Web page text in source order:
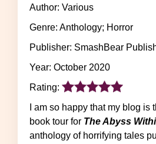
Author: Various
Genre: Anthology; Horror
Publisher: SmashBear
Year: October 2020
Rating:
book tour for The Abyss
anthology of horrifying tales